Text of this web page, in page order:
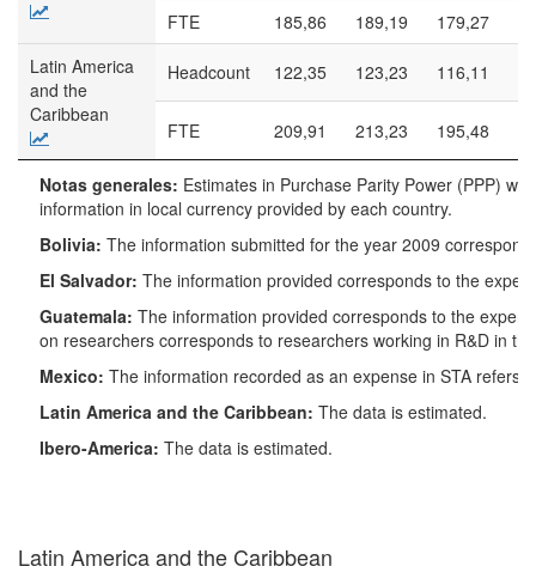
generales:
Estimates in
Purchase
Power
(PPP) were
obtained by
World Bank
Conversion
on the
provided by
FTE
185,86 189,19 179,27
Latin America
and the
Caribbean
Headcount 122,35 123,23 116,11
FTE 209,91 213,23 195,48
Notas generales: Estimates in Purchase Parity Power (PPP)
information in local currency provided by each country.
Bolivia: The information submitted for the year 2009
El Salvador: The information provided corresponds to the
Guatemala: The information provided corresponds to the
on researchers corresponds to researchers working in R&D in
Mexico: The information recorded as an expense in STA refers
Latin America and the Caribbean: The data is estimated.
Ibero-America: The data is estimated.
Latin America and the Caribbean